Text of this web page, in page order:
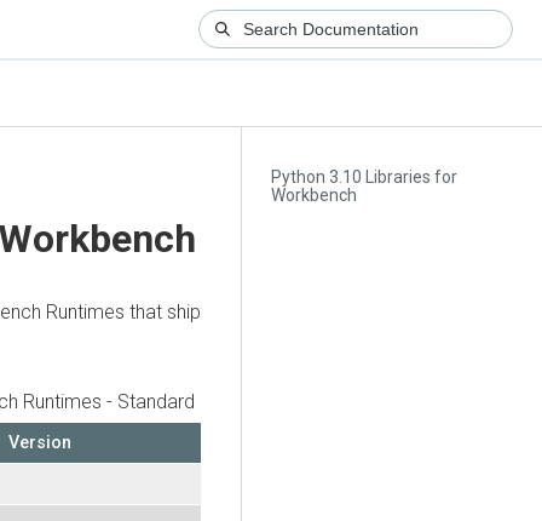
Python 3.10 Libraries for
Workbench
Runtimes that ship
Runtimes - Standard
Version